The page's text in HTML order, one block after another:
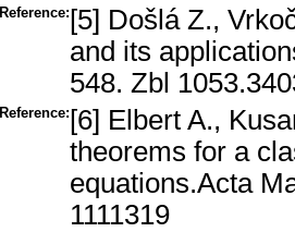
Reference: [5] Došlá Z.,
and its
548. Zbl
Reference: [6] Elbert A.,
theorems for a
equations.Acta
1111319